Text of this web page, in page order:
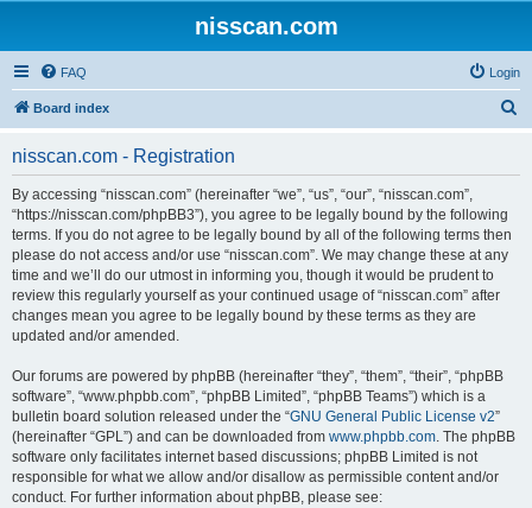
nisscan.com
FAQ Login
Board index
nisscan.com - Registration
By accessing “nisscan.com” (hereinafter “we”, “us”, “our”, “nisscan.com”,
“https://nisscan.com/phpBB3”), you agree to be legally bound by the following
terms. If you do not agree to be legally bound by all of the following terms then
please do not access and/or use “nisscan.com”. We may change these at any
time and we’ll do our utmost in informing you, though it would be prudent to
review this regularly yourself as your continued usage of “nisscan.com” after
changes mean you agree to be legally bound by these terms as they are
updated and/or amended.
Our forums are powered by phpBB (hereinafter “they”, “them”, “their”, “phpBB
software”, “www.phpbb.com”, “phpBB Limited”, “phpBB Teams”) which is a
bulletin board solution released under the “GNU General Public License v2”
(hereinafter “GPL”) and can be downloaded from www.phpbb.com. The phpBB
software only facilitates internet based discussions; phpBB Limited is not
responsible for what we allow and/or disallow as permissible content and/or
conduct. For further information about phpBB, please see: